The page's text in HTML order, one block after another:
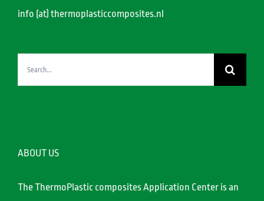
info (at) thermoplasticcomposites.nl
ABOUT US
The ThermoPlastic composites Application Center is an